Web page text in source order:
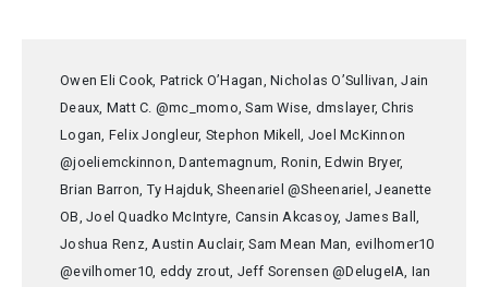
Owen Eli Cook, Patrick O’Hagan, Nicholas O’Sullivan, Jain
Deaux, Matt C. @mc_momo, Sam Wise, dmslayer, Chris
Logan, Felix Jongleur, Stephon Mikell, Joel McKinnon
@joeliemckinnon, Dantemagnum, Ronin, Edwin Bryer,
Brian Barron, Ty Hajduk, Sheenariel @Sheenariel, Jeanette
OB, Joel Quadko McIntyre, Cansin Akcasoy, James Ball,
Joshua Renz, Austin Auclair, Sam Mean Man, evilhomer10
@evilhomer10, eddy zrout, Jeff Sorensen @DelugeIA, Ian